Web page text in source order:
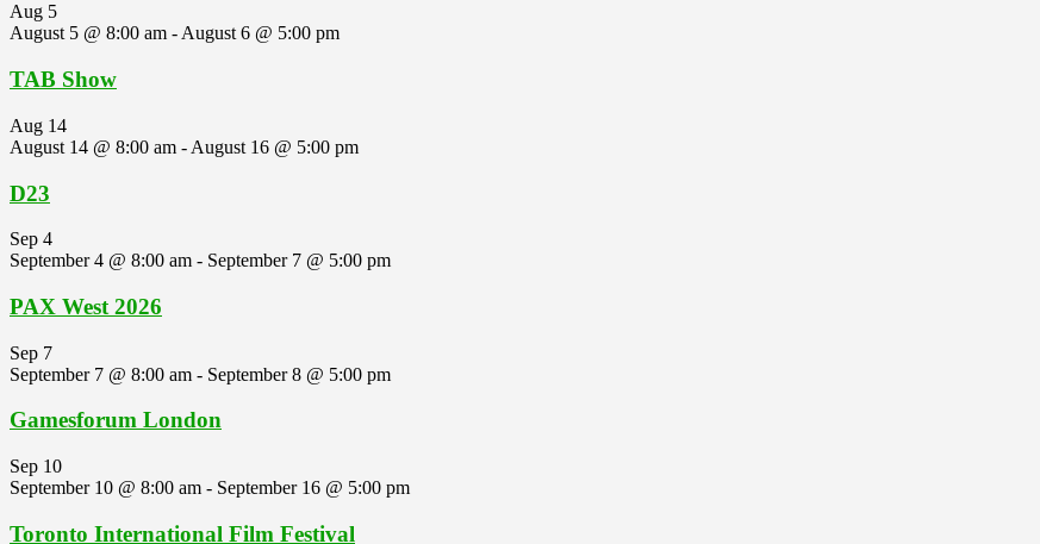
Aug 5
August 5 @ 8:00 am -August 6 @ 5:00 pm
TAB Show
Aug 14
August 14 @ 8:00 am - August 16 @ 5:00 pm
D23
Sep 4
September 4 @ 8:00 am - September 7 @ 5:00 pm
PAX West 2026
Sep 7
September 7 @ 8:00 am - September 8 @ 5:00 pm
Gamesforum London
Sep 10
September 10 @ 8:00 am - September 16 @ 5:00 pm
Toronto International Film Festival